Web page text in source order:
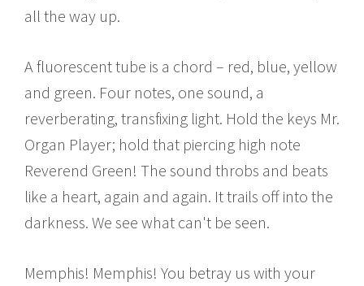
all the way up.
A fluorescent tube is a chord – red, blue, yellow
and green. Four notes, one sound, a
reverberating, transfixing light. Hold the keys Mr.
Organ Player; hold that piercing high note
Reverend Green! The sound throbs and beats
like a heart, again and again. It trails off into the
darkness. We see what can't be seen.
Memphis! Memphis! You betray us with your